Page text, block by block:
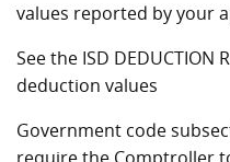
values reported by your
See the ISD
deduction values
Government code